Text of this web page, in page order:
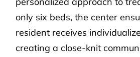
only six beds, the center
resident receives
creating a close-knit